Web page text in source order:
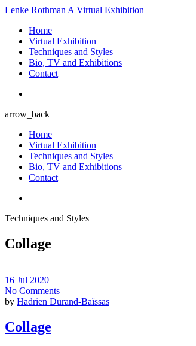
Lenke Rothman A Virtual Exhibition
Home
Virtual Exhibition
Techniques and Styles
Bio, TV and Exhibitions
Contact
arrow_back
Home
Virtual Exhibition
Techniques and Styles
Bio, TV and Exhibitions
Contact
Techniques and Styles
Collage
16 Jul 2020
No Comments
by Hadrien Durand-Baïssas
Collage